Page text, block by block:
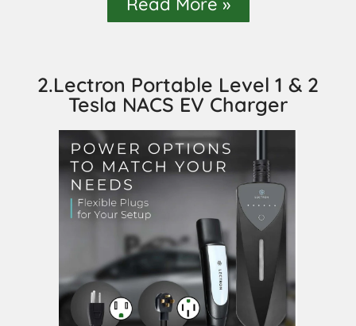
2.Lectron Portable Level 1 & 2
Tesla NACS EV Charger